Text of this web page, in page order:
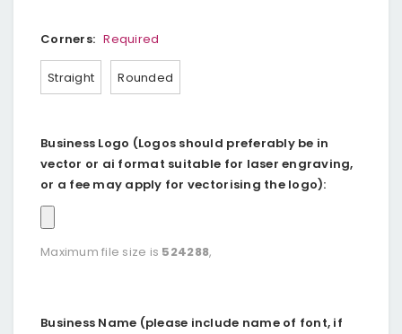
Corners: Required
Straight Rounded
Business Logo (Logos should preferably be in
vector or ai format suitable for laser engraving,
or a fee may apply for vectorising the logo):
Maximum file size is 524288,
Business Name (please include name of font, if